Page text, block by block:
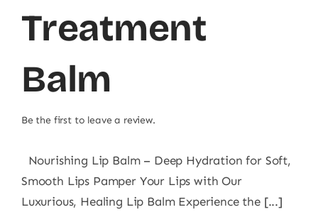
Treatment
Balm
Be the first to leave a review.
Nourishing Lip Balm – Deep Hydration for Soft,
Smooth Lips Pamper Your Lips with Our
Luxurious, Healing Lip Balm Experience the [...]